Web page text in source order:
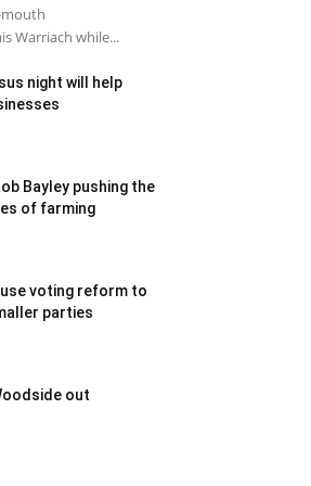
Warriach while...
night will help
Bayley pushing the
of farming
voting reform to
parties
out